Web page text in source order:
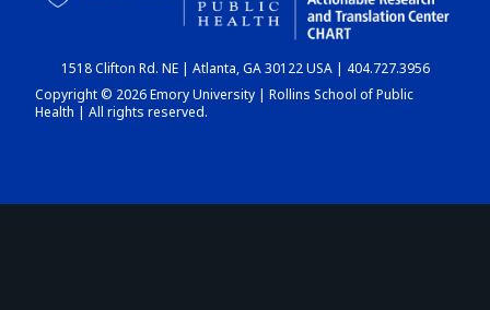
DASHBOARD
1518 Clifton Rd. NE | Atlanta, GA 30122 USA | 404.727.3956
Copyright © 2026 Emory University | Rollins School of Public
Health | All rights reserved.